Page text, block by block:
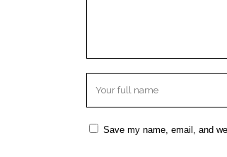
Save my name, email, and